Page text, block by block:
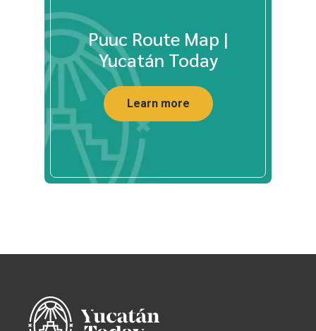
Puuc Route Map |
Yucatán Today
Learn more